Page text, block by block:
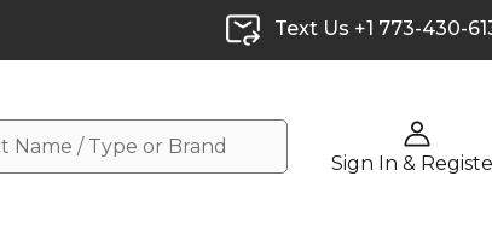
Text Us +1 773-430-
Sign In &